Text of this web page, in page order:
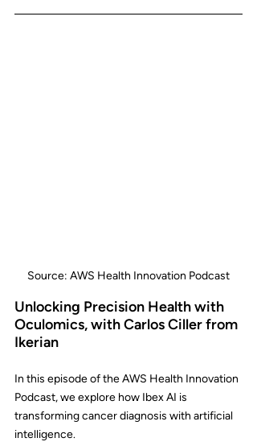
Source: AWS Health Innovation Podcast
Unlocking Precision Health with
Oculomics, with Carlos Ciller from
Ikerian
In this episode of the AWS Health Innovation
Podcast, we explore how Ibex AI is
transforming cancer diagnosis with artificial
intelligence.